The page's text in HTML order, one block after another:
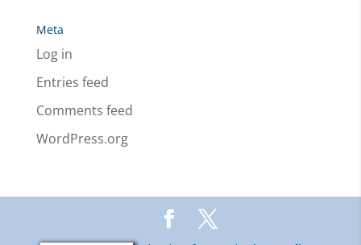
Meta
Log in
Entries feed
Comments feed
WordPress.org